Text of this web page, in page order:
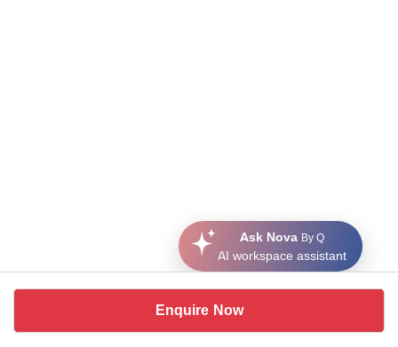
Enquire Now
Ask Nova By Q
AI workspace assistant